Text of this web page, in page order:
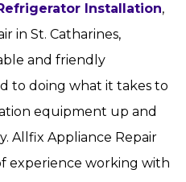
Installation,
in St. Catharines,
and friendly
to doing what it takes to
equipment up and
Allfix Appliance Repair
experience working with